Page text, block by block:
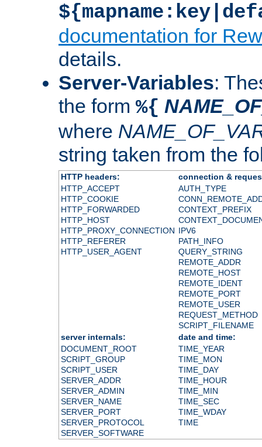
documentation for
details.
Server-Variables:
the form %{
where
string taken from the
HTTP headers:
connection &
HTTP_ACCEPT
HTTP_COOKIE
HTTP_FORWARDED
HTTP_HOST
HTTP_PROXY_CONNECTION
HTTP_REFERER
HTTP_USER_AGENT
AUTH_TYPE
CONTEXT_PREFIX
IPV6
PATH_INFO
QUERY_STRING
REMOTE_ADDR
REMOTE_HOST
REMOTE_IDENT
REMOTE_PORT
REMOTE_USER
REQUEST_METHOD
SCRIPT_FILENAME
server internals:
date and time:
DOCUMENT_ROOT
SCRIPT_GROUP
SCRIPT_USER
SERVER_ADDR
SERVER_ADMIN
SERVER_NAME
SERVER_PORT
SERVER_PROTOCOL
SERVER_SOFTWARE
TIME_YEAR
TIME_MON
TIME_DAY
TIME_HOUR
TIME_MIN
TIME_SEC
TIME_WDAY
TIME